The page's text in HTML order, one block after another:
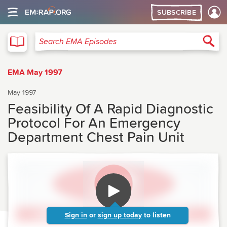
SUBSCRIBE
Search EMA Episodes
EMA May 1997
May 1997
Feasibility Of A Rapid Diagnostic
Protocol For An Emergency
Department Chest Pain Unit
Sign in or sign up today to listen